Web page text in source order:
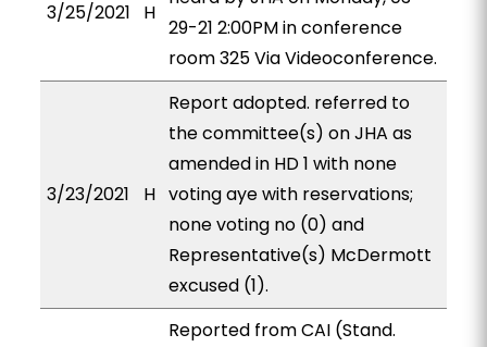
3/25/2021 H
29-21 2:00PM in conference
room 325 Via Videoconference.
3/23/2021 H
Report adopted. referred to
the committee(s) on JHA as
amended in HD 1 with none
voting aye with reservations;
none voting no (0) and
Representative(s) McDermott
excused (1).
Reported from CAI (Stand.